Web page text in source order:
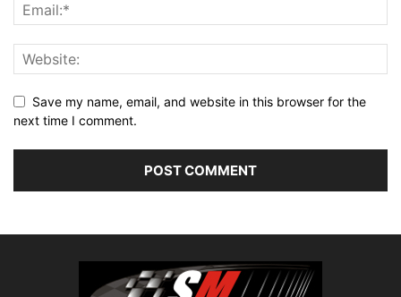
Save my name, email, and website in this browser for the
next time I comment.